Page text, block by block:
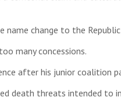
change to the
many concessions.
after his junior coalition
death threats intended to